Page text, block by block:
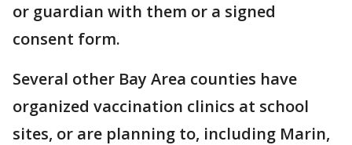
or guardian with them or a signed
consent form.
Several other Bay Area counties have
organized vaccination clinics at school
sites, or are planning to, including Marin,